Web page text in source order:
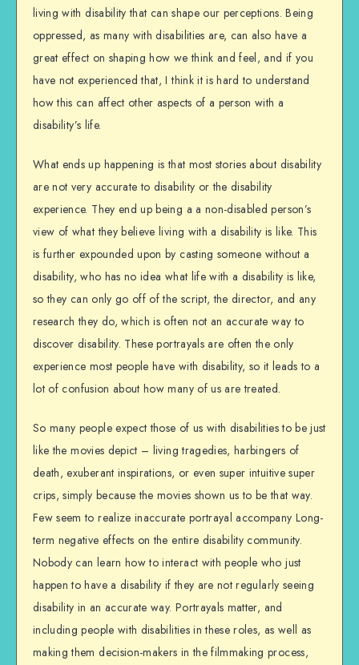
living with disability that can shape our perceptions. Being
oppressed, as many with disabilities are, can also have a
great effect on shaping how we think and feel, and if you
have not experienced that, I think it is hard to understand
how this can affect other aspects of a person with a
disability’s life.
What ends up happening is that most stories about disability
are not very accurate to disability or the disability
experience. They end up being a a non-disabled person’s
view of what they believe living with a disability is like. This
is further expounded upon by casting someone without a
disability, who has no idea what life with a disability is like,
so they can only go off of the script, the director, and any
research they do, which is often not an accurate way to
discover disability. These portrayals are often the only
experience most people have with disability, so it leads to a
lot of confusion about how many of us are treated.
So many people expect those of us with disabilities to be just
like the movies depict – living tragedies, harbingers of
death, exuberant inspirations, or even super intuitive super
crips, simply because the movies shown us to be that way.
Few seem to realize inaccurate portrayal accompany Long-
term negative effects on the entire disability community.
Nobody can learn how to interact with people who just
happen to have a disability if they are not regularly seeing
disability in an accurate way. Portrayals matter, and
including people with disabilities in these roles, as well as
making them decision-makers in the filmmaking process,